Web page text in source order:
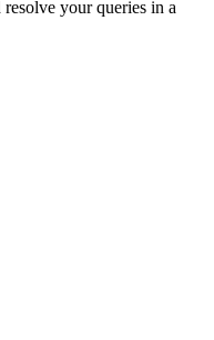
your queries in a